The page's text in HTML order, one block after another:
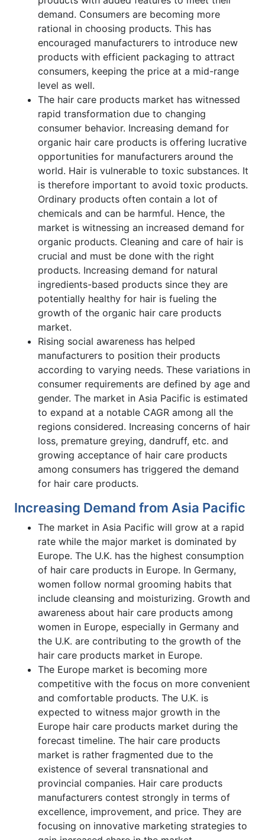
demand. Consumers are becoming more
rational in choosing products. This has
encouraged manufacturers to introduce new
products with efficient packaging to attract
consumers, keeping the price at a mid-range
level as well.
The hair care products market has witnessed
rapid transformation due to changing
consumer behavior. Increasing demand for
organic hair care products is offering lucrative
opportunities for manufacturers around the
world. Hair is vulnerable to toxic substances. It
is therefore important to avoid toxic products.
Ordinary products often contain a lot of
chemicals and can be harmful. Hence, the
market is witnessing an increased demand for
organic products. Cleaning and care of hair is
crucial and must be done with the right
products. Increasing demand for natural
ingredients-based products since they are
potentially healthy for hair is fueling the
growth of the organic hair care products
market.
Rising social awareness has helped
manufacturers to position their products
according to varying needs. These variations in
consumer requirements are defined by age and
gender. The market in Asia Pacific is estimated
to expand at a notable CAGR among all the
regions considered. Increasing concerns of hair
loss, premature greying, dandruff, etc. and
growing acceptance of hair care products
among consumers has triggered the demand
for hair care products.
Increasing Demand from Asia Pacific
The market in Asia Pacific will grow at a rapid
rate while the major market is dominated by
Europe. The U.K. has the highest consumption
of hair care products in Europe. In Germany,
women follow normal grooming habits that
include cleansing and moisturizing. Growth and
awareness about hair care products among
women in Europe, especially in Germany and
the U.K. are contributing to the growth of the
hair care products market in Europe.
The Europe market is becoming more
competitive with the focus on more convenient
and comfortable products. The U.K. is
expected to witness major growth in the
Europe hair care products market during the
forecast timeline. The hair care products
market is rather fragmented due to the
existence of several transnational and
provincial companies. Hair care products
manufacturers contest strongly in terms of
excellence, improvement, and price. They are
focusing on innovative marketing strategies to